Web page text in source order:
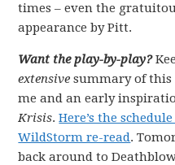
times – even the
appearance by Pitt.
Want the play-by-play?
extensive summary of this
me and an early
Krisis.Here’s the
WildStorm re-read.
back around to